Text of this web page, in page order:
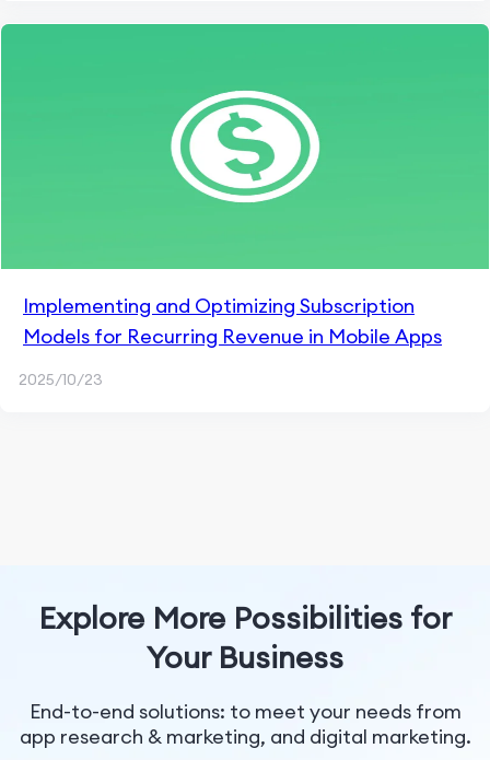
Implementing and Optimizing Subscription
Models for Recurring Revenue in Mobile Apps
2025/10/23
Explore More Possibilities for
Your Business
End-to-end solutions: to meet your needs from
app research & marketing, and digital marketing.